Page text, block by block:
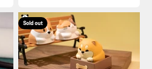
Sold out